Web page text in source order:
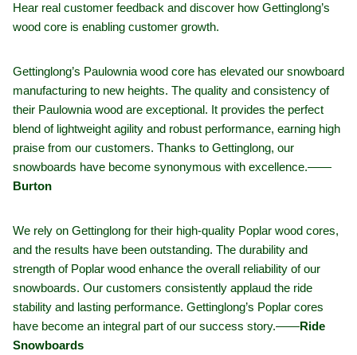
Hear real customer feedback and discover how Gettinglong’s
wood core is enabling customer growth.
Gettinglong’s Paulownia wood core has elevated our snowboard
manufacturing to new heights. The quality and consistency of
their Paulownia wood are exceptional. It provides the perfect
blend of lightweight agility and robust performance, earning high
praise from our customers. Thanks to Gettinglong, our
snowboards have become synonymous with excellence.——
Burton
We rely on Gettinglong for their high-quality Poplar wood cores,
and the results have been outstanding. The durability and
strength of Poplar wood enhance the overall reliability of our
snowboards. Our customers consistently applaud the ride
stability and lasting performance. Gettinglong’s Poplar cores
have become an integral part of our success story.——Ride
Snowboards